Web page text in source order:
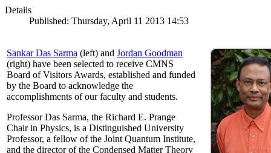
Details
Published: Thursday, April 11 2013 14:53
Sankar Das Sarma (left) and Jordan Goodman
(right) have been selected to receive CMNS
Board of Visitors Awards, established and funded
by the Board to acknowledge the
accomplishments of our faculty and students.
Professor Das Sarma, the Richard E. Prange
Chair in Physics, is a Distinguished University
Professor, a fellow of the Joint Quantum Institute,
and the director of the Condensed Matter Theory